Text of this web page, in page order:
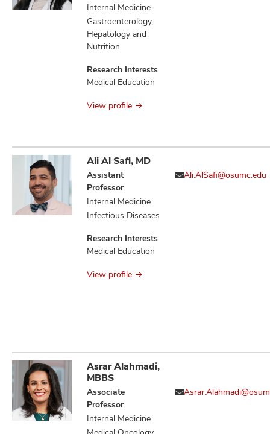
Internal Medicine
Gastroenterology,
Hepatology and
Nutrition
Research Interests
Medical Education
View profile
Ali Al Safi, MD
Assistant
Professor
Internal Medicine
Infectious Diseases
Research Interests
Medical Education
Ali.AlSafi@osumc.edu
View profile
Asrar Alahmadi,
MBBS
Associate
Professor
Internal Medicine